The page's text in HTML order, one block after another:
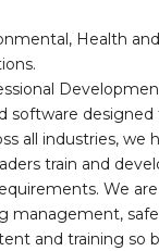
Health
software
all industries, we
train and
We
management,
and training so